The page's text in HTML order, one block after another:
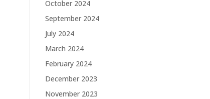
October 2024
September 2024
July 2024
March 2024
February 2024
December 2023
November 2023